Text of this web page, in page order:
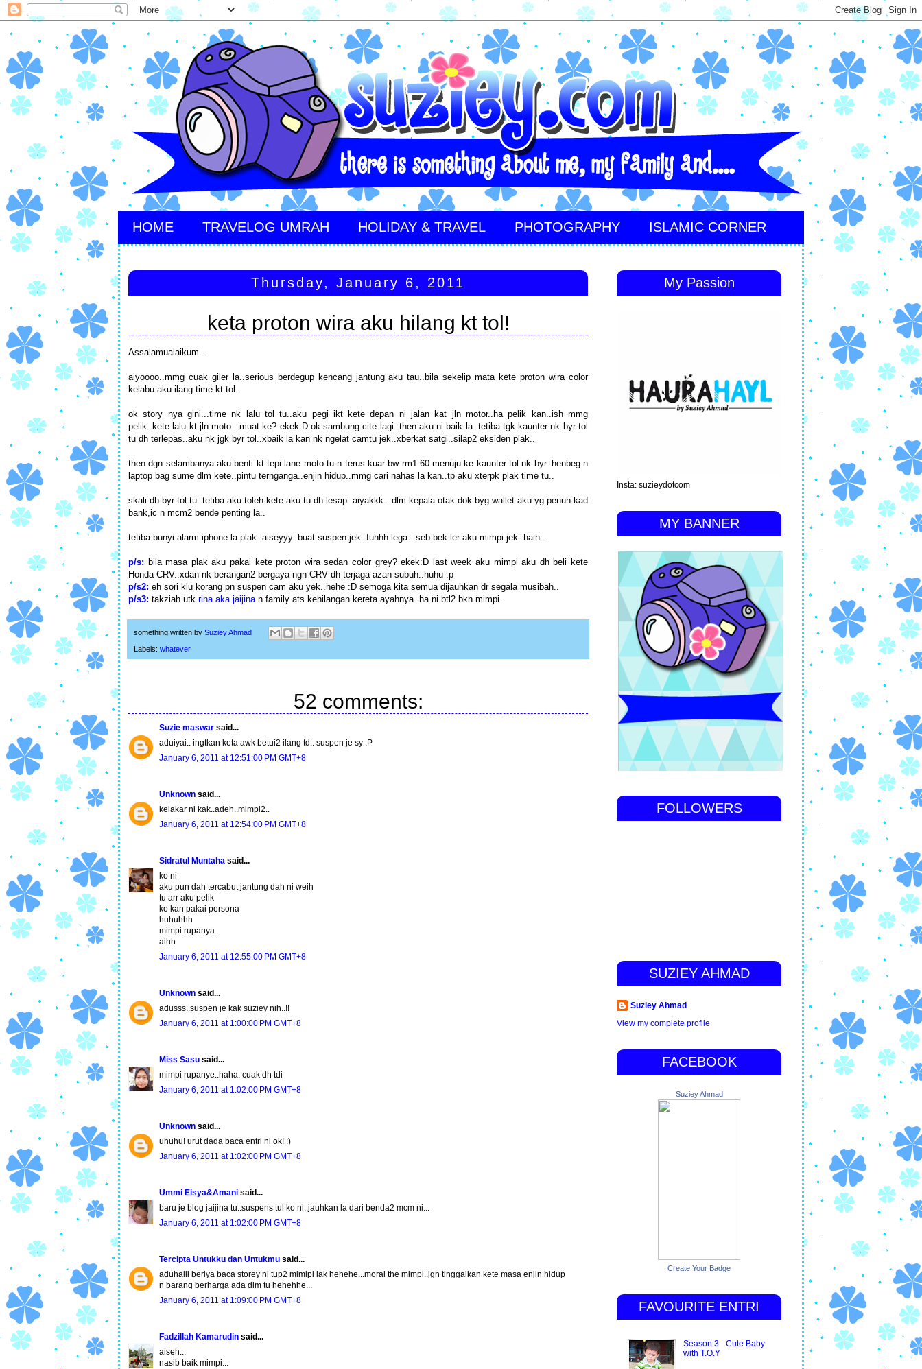
HOME TRAVELOG UMRAH HOLIDAY & TRAVEL PHOTOGRAPHY ISLAMIC CORNER
Thursday, January 6, 2011
keta proton wira aku hilang kt tol!
Assalamualaikum..
aiyoooo..mmg cuak giler la..serious berdegup kencang jantung aku tau..bila sekelip mata kete proton wira color
kelabu aku ilang time kt tol..
ok story nya gini...time nk lalu tol tu..aku pegi ikt kete depan ni jalan kat jln motor..ha pelik kan..ish mmg
pelik..kete lalu kt jln moto...muat ke? ekek:D ok sambung cite lagi..then aku ni baik la..tetiba tgk kaunter nk byr tol
tu dh terlepas..aku nk jgk byr tol..xbaik la kan nk ngelat camtu jek..xberkat satgi..silap2 eksiden plak..
then dgn selambanya aku benti kt tepi lane moto tu n terus kuar bw rm1.60 menuju ke kaunter tol nk byr..henbeg n
laptop bag sume dlm kete..pintu ternganga..enjin hidup..mmg cari nahas la kan..tp aku xterpk plak time tu..
skali dh byr tol tu..tetiba aku toleh kete aku tu dh lesap..aiyakkk...dlm kepala otak dok byg wallet aku yg penuh kad
bank,ic n mcm2 bende penting la..
tetiba bunyi alarm iphone la plak..aiseyyy..buat suspen jek..fuhhh lega...seb bek ler aku mimpi jek..haih...
p/s: bila masa plak aku pakai kete proton wira sedan color grey? ekek:D last week aku mimpi aku dh beli kete
Honda CRV..xdan nk berangan2 bergaya ngn CRV dh terjaga azan subuh..huhu :p
p/s2: eh sori klu korang pn suspen cam aku yek..hehe :D semoga kita semua dijauhkan dr segala musibah..
p/s3: takziah utk rina aka jaijina n family ats kehilangan kereta ayahnya..ha ni btl2 bkn mimpi..
something written by Suziey Ahmad
Labels: whatever
52 comments:
Suzie maswar said...
aduiyai.. ingtkan keta awk betui2 ilang td.. suspen je sy :P
January 6, 2011 at 12:51:00 PM GMT+8
Unknown said...
kelakar ni kak..adeh..mimpi2..
January 6, 2011 at 12:54:00 PM GMT+8
Sidratul Muntaha said...
ko ni
aku pun dah tercabut jantung dah ni weih
tu arr aku pelik
ko kan pakai persona
huhuhhh
mimpi rupanya..
aihh
January 6, 2011 at 12:55:00 PM GMT+8
Unknown said...
adusss..suspen je kak suziey nih..!!
January 6, 2011 at 1:00:00 PM GMT+8
Miss Sasu said...
mimpi rupanye..haha. cuak dh tdi
January 6, 2011 at 1:02:00 PM GMT+8
Unknown said...
uhuhu! urut dada baca entri ni ok! :)
January 6, 2011 at 1:02:00 PM GMT+8
Ummi Eisya&Amani said...
baru je blog jaijina tu..suspens tul ko ni..jauhkan la dari benda2 mcm ni...
January 6, 2011 at 1:02:00 PM GMT+8
Tercipta Untukku dan Untukmu said...
aduhaiii beriya baca storey ni tup2 mimipi lak hehehe...moral the mimpi..jgn tinggalkan kete masa enjin hidup
n barang berharga ada dlm tu hehehhe...
January 6, 2011 at 1:09:00 PM GMT+8
Fadzillah Kamarudin said...
aiseh...
nasib baik mimpi...
My Passion
Insta: suzieydotcom
MY BANNER
FOLLOWERS
SUZIEY AHMAD
Suziey Ahmad
View my complete profile
FACEBOOK
Suziey Ahmad
Create Your Badge
FAVOURITE ENTRI
Season 3 - Cute Baby
with T.O.Y